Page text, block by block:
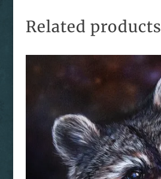
Related products